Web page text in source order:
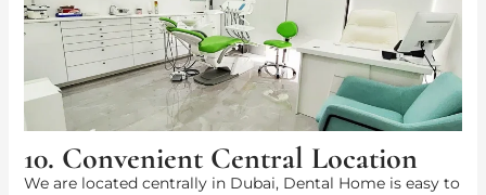
10. Convenient Central Location
We are located centrally in Dubai, Dental Home is easy to